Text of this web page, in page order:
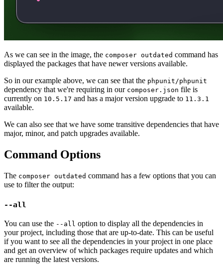
As we can see in the image, the composer outdated command has
displayed the packages that have newer versions available.
So in our example above, we can see that the phpunit/phpunit
dependency that we're requiring in our composer.json file is
currently on 10.5.17 and has a major version upgrade to 11.3.1
available.
We can also see that we have some transitive dependencies that have
major, minor, and patch upgrades available.
Command Options
The composer outdated command has a few options that you can
use to filter the output:
--all
You can use the --all option to display all the dependencies in
your project, including those that are up-to-date. This can be useful
if you want to see all the dependencies in your project in one place
and get an overview of which packages require updates and which
are running the latest versions.